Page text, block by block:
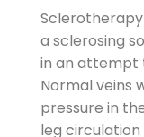
a sclerosing
in an attempt
Normal veins
pressure in
leg